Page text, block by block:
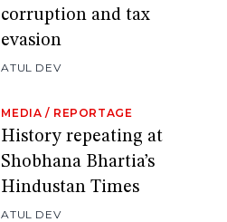
corruption and tax
evasion
ATUL DEV
MEDIA / REPORTAGE
History repeating at
Shobhana Bhartia’s
Hindustan Times
ATUL DEV